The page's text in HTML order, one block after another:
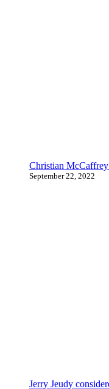
Christian
September 22, 2022
Jerry Jeudy